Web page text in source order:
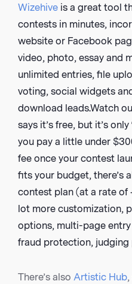
Wizehive is a great tool
contests in minutes,
website or Facebook
video, photo, essay and
unlimited entries, file
voting, social widgets
download leads.Watch
says it’s free, but it’s
you pay a little under
fee once your contest
fits your budget, there’s
contest plan (at a rate of
lot more customization,
options, multi-page
fraud protection, judging
There’s also Artistic Hub